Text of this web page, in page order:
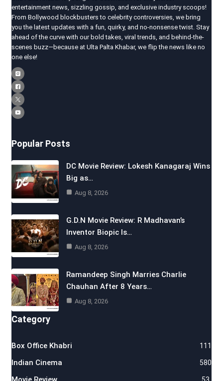
entertainment news, sizzling gossip, and exclusive industry scoops!
From Bollywood blockbusters to celebrity controversies, we bring
you the latest updates with a fun, quirky, and no-nonsense twist. Stay
ahead of the curve with our bold takes, viral trends, and behind-the-
scenes buzz—because at Ulta Palta Khabar, we flip the news like no
one else!
Popular Posts
DC Movie Review: Lokesh Kanagaraj Wins
Big as…
Aug 8, 2026
G.D.N Movie Review: R Madhavan’s
Inventor Biopic Is…
Aug 8, 2026
Ramandeep Singh Marries Charlie
Chauhan After 8 Years…
Aug 8, 2026
Category
Box Office Khabri 111
Indian Cinema 580